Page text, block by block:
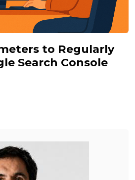
to Regularly
Search Console